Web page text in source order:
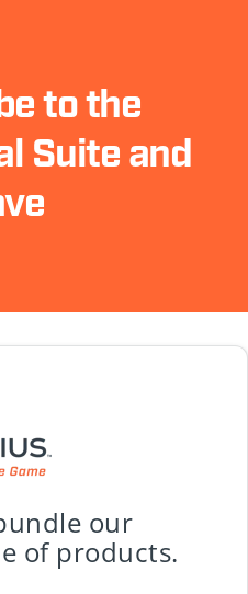
to the
Suite and
our
of products.